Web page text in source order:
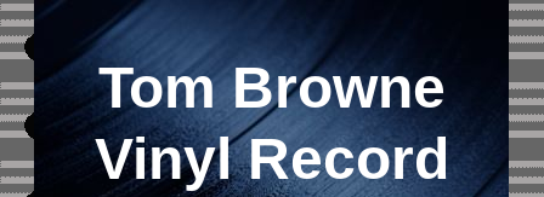
Tom Browne
Vinyl Record